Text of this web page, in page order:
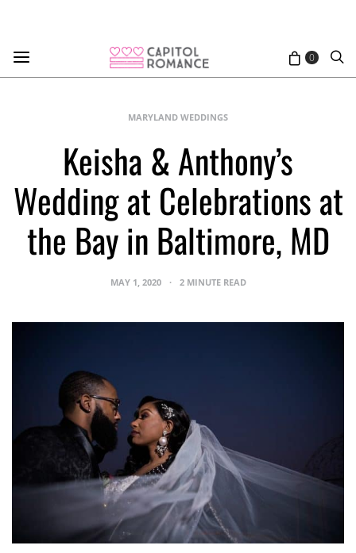
0
MARYLAND WEDDINGS
Keisha & Anthony’s
Wedding at Celebrations at
the Bay in Baltimore, MD
MAY 1, 2020 2 MINUTE READ